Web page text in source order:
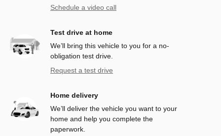
Schedule a video call
Test drive at home
We’ll bring this vehicle to you for a no-
obligation test drive.
Request a test drive
Home delivery
We’ll deliver the vehicle you want to your
home and help you complete the
paperwork.